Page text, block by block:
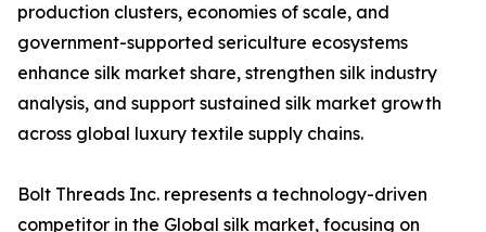
production clusters, economies of scale, and
government-supported sericulture ecosystems
enhance silk market share, strengthen silk industry
analysis, and support sustained silk market growth
across global luxury textile supply chains.
Bolt Threads Inc. represents a technology-driven
competitor in the Global silk market, focusing on